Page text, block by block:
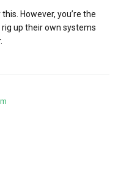
However, you’re the
up their own systems